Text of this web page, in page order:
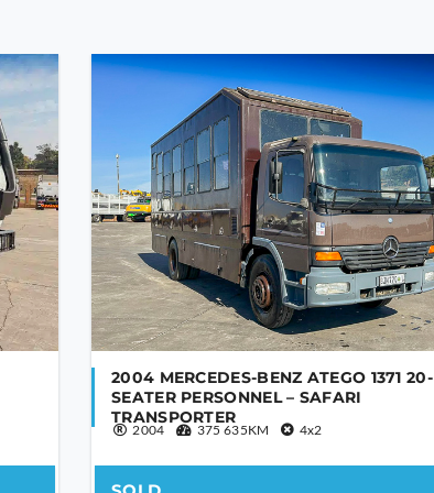
2004 MERCEDES-BENZ ATEGO 1371 20-
SEATER PERSONNEL – SAFARI
TRANSPORTER
2004 375 635KM 4x2